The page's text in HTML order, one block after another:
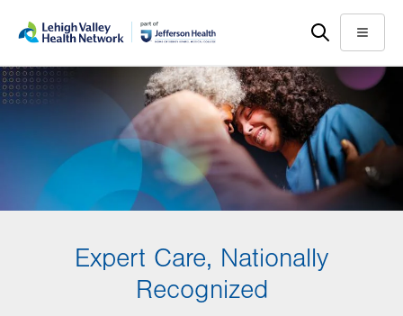
main
content
help
Menu
Expert Care, Nationally
Recognized